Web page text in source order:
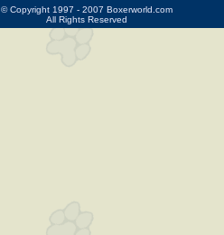
© Copyright 1997 - 2007 Boxerworld.com
All Rights Reserved